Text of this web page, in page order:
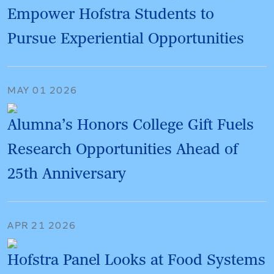
Empower Hofstra Students to
Pursue Experiential Opportunities
MAY 01 2026
Alumna’s Honors College Gift Fuels
Research Opportunities Ahead of
25th Anniversary
APR 21 2026
Hofstra Panel Looks at Food Systems